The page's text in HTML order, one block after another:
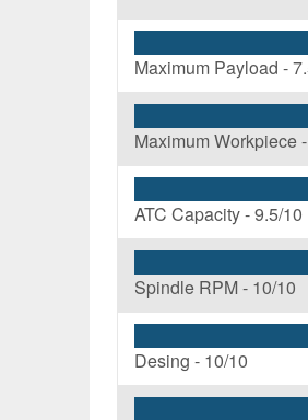
Maximum Payload -
Maximum Workpiece -
ATC Capacity -9.5/10
Spindle RPM - 10/10
Desing - 10/10